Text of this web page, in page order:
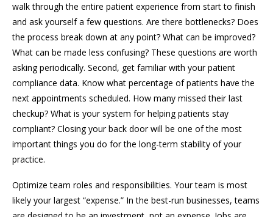
walk through the entire patient experience from start to finish
and ask yourself a few questions. Are there bottlenecks? Does
the process break down at any point? What can be improved?
What can be made less confusing? These questions are worth
asking periodically. Second, get familiar with your patient
compliance data. Know what percentage of patients have the
next appointments scheduled. How many missed their last
checkup? What is your system for helping patients stay
compliant? Closing your back door will be one of the most
important things you do for the long-term stability of your
practice.
Optimize team roles and responsibilities. Your team is most
likely your largest “expense.” In the best-run businesses, teams